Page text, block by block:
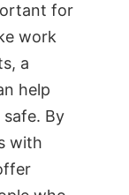
for
work
a
help
By
with